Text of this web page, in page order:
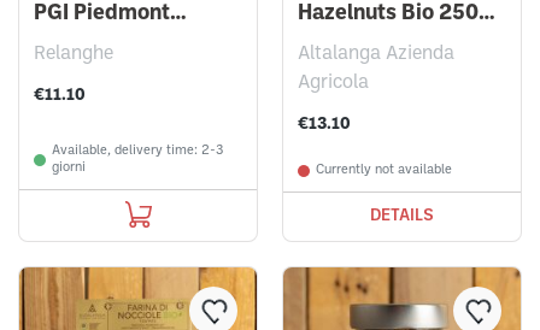
PGI Piedmont
Hazelnuts 150g
Relanghe
€11.10
Available, delivery time: 2-3
giorni
Hazelnuts Bio 250g -
Vacuum Bag
Altalanga Azienda
Agricola
€13.10
Currently not available
DETAILS